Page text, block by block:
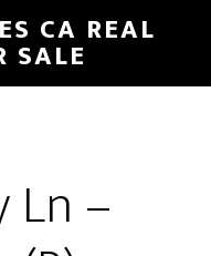
CA REAL
SALE
Ln –